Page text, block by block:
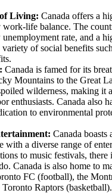
Living: Canada offers a
life balance. The
rate, and a
of social benefits
Canada is famed for its
Mountains to the Great
wilderness, making it
enthusiasts. Canada also
to environmental
Canada boasts
with a diverse range of
to music festivals, there
Canada is also home to
FC (football), the
Raptors (basketball).